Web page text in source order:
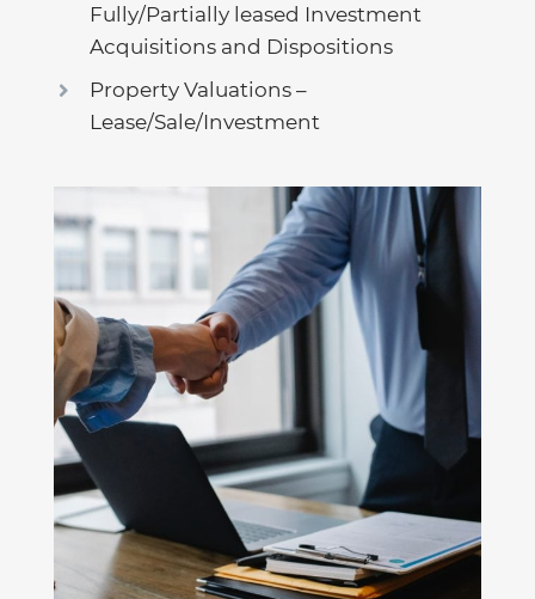
Fully/Partially leased Investment
Acquisitions and Dispositions
Property Valuations –
Lease/Sale/Investment